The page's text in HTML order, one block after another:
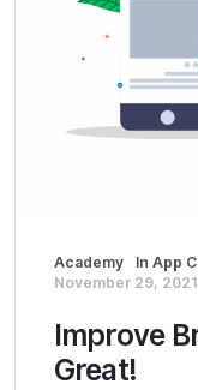
Academy In App
November 29, 2021
Improve
Great!